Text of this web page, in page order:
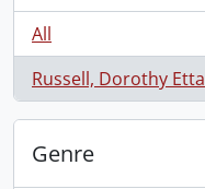
All
Russell, Dorothy Etta
, 1 results
Genre